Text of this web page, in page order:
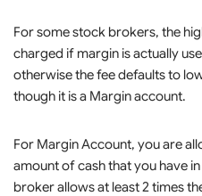
For some stock brokers, the
charged if margin is actually
otherwise the fee defaults to
though it is a Margin account.
For Margin Account, you are
amount of cash that you have
broker allows at least 2 times